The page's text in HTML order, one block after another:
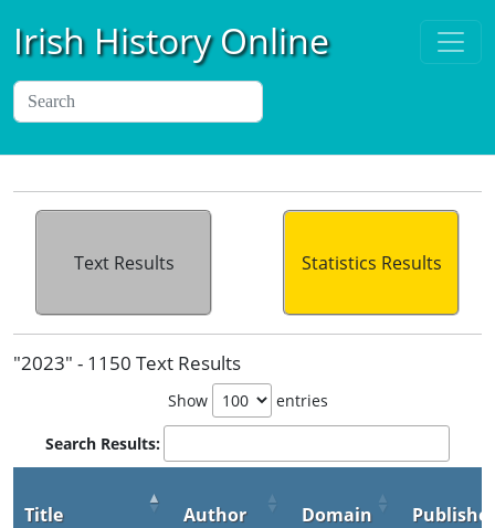
Irish History Online
Text Results Statistics Results
"2023" - 1150 Text Results
Show entries
Search Results:
Title Author Domain
Publisher